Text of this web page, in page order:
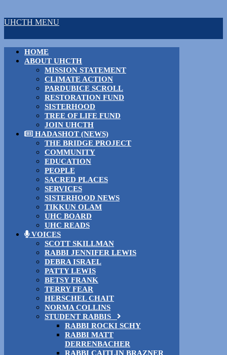
UHCTH MENU
HOME
ABOUT UHCTH
MISSION STATEMENT
CLIMATE ACTION
PARDUBICE SCROLL
RESTORATION FUND
SISTERHOOD
TREE OF LIFE FUND
JOIN UHCTH
HADASHOT (NEWS)
THE BRIDGE PROJECT
COMMUNITY
EDUCATION
PEOPLE
SACRED PLACES
SERVICES
SISTERHOOD NEWS
TIKKUN OLAM
UHC BOARD
UHC READS
VOICES
SCOTT SKILLMAN
RABBI JENNIFER LEWIS
DEBRA ISRAEL
PATTY LEWIS
BETSY FRANK
TERRY FEAR
HERSCHEL CHAIT
NORMA COLLINS
STUDENT RABBIS
RABBI ROCKI SCHY
RABBI MATT
DERRENBACHER
RABBI CAITLIN BRAZNER